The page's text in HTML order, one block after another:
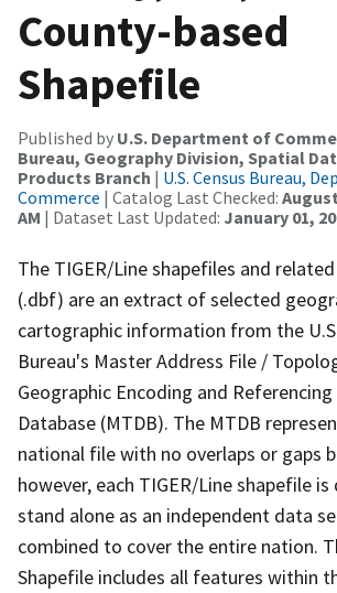
County-based
Shapefile
Published by U.S. Department of
Bureau, Geography Division, Spatial
Products Branch | U.S. Census Bureau,
Commerce | Catalog Last Checked:
AM | Dataset Last Updated: January 01,
The TIGER/Line shapefiles and
(.dbf) are an extract of selected
cartographic information from the
Bureau's Master Address File /
Geographic Encoding and Referencing
Database (MTDB). The MTDB
national file with no overlaps or gaps
however, each TIGER/Line shapefile
stand alone as an independent data
combined to cover the entire nation.
Shapefile includes all features within